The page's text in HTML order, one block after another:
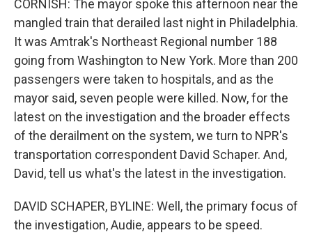
CORNISH: The mayor spoke this afternoon near the
mangled train that derailed last night in Philadelphia.
It was Amtrak's Northeast Regional number 188
going from Washington to New York. More than 200
passengers were taken to hospitals, and as the
mayor said, seven people were killed. Now, for the
latest on the investigation and the broader effects
of the derailment on the system, we turn to NPR's
transportation correspondent David Schaper. And,
David, tell us what's the latest in the investigation.
DAVID SCHAPER, BYLINE: Well, the primary focus of
the investigation, Audie, appears to be speed.